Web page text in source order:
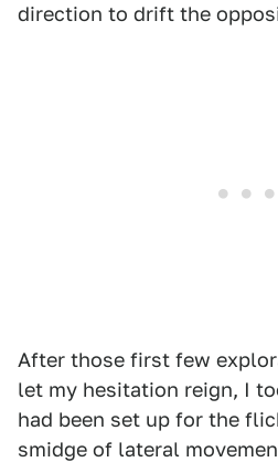
direction to drift the
After those first few
let my hesitation reign, I
had been set up for the
smidge of lateral